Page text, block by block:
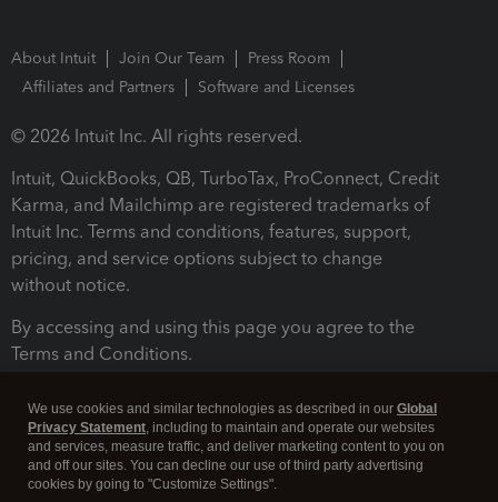
About Intuit Join Our Team
Press Room
Affiliates and Partners
Software and Licenses
© 2026 Intuit Inc. All rights reserved.
Intuit, QuickBooks, QB, TurboTax, ProConnect, Credit
Karma, and Mailchimp are registered trademarks of
Intuit Inc. Terms and conditions, features, support,
pricing, and service options subject to change
without notice.
By accessing and using this page you agree to the
Terms and Conditions.
We use cookies and similar technologies as described in our Global
Privacy Statement, including to maintain and operate our websites
and services, measure traffic, and deliver marketing content to you on
and off our sites. You can decline our use of third party advertising
cookies by going to "Customize Settings".